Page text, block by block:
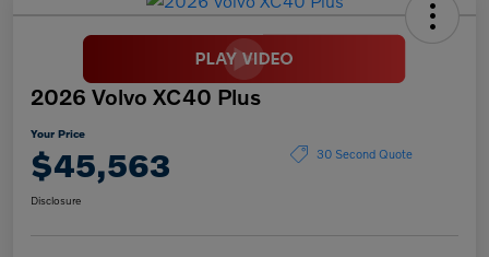
2026 Volvo XC40 Plus
Your Price
$45,563 30 Second Quote
Disclosure